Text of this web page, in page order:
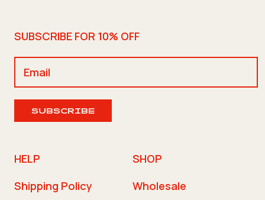
SUBSCRIBE FOR 10% OFF
SUBSCRIBE
HELP
Shipping Policy
SHOP
Wholesale